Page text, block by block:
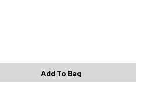
Add To Bag
Certain exclusions apply.